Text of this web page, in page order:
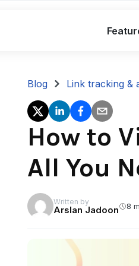
Blog Link tracking &
How to
All You
Written by
Arslan Jadoon 8